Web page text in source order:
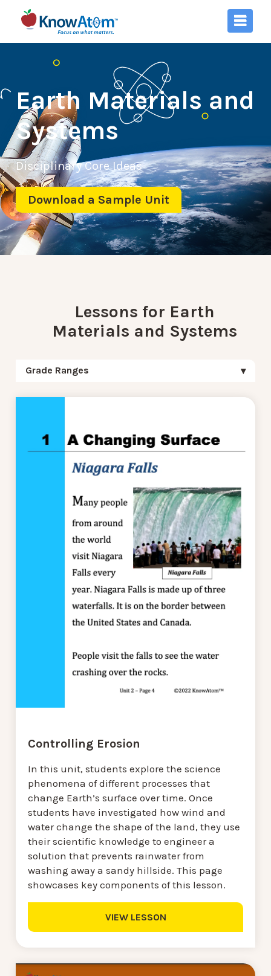
Earth Materials and
Systems
Disciplinary Core Ideas
Download a Sample Unit
Lessons for Earth
Materials and Systems
Grade Ranges
Controlling Erosion
In this unit, students explore the science
phenomena of different processes that
change Earth’s surface over time. Once
students have investigated how wind and
water change the shape of the land, they use
their scientific knowledge to engineer a
solution that prevents rainwater from
washing away a sandy hillside. This page
showcases key components of this lesson.
VIEW LESSON